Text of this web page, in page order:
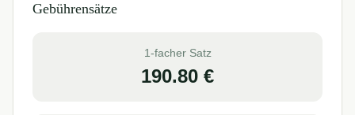
Gebührensätze
1-facher Satz
190.80 €